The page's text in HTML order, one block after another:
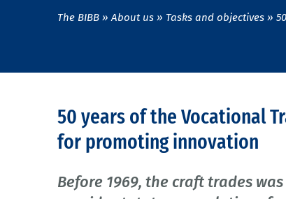
The BIBB About us Tasks and objectives
50 years of the Vocational
for promoting innovation
Before 1969, the craft trades